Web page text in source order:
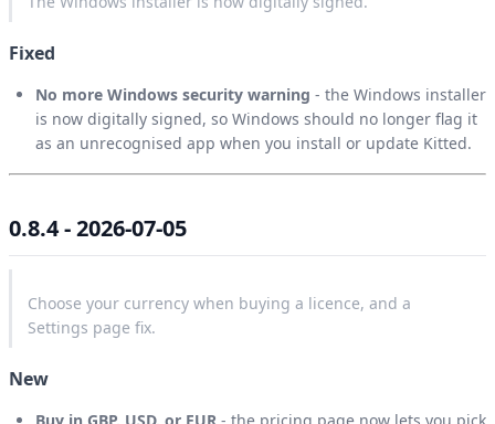
Fixed
No more Windows security warning - the Windows installer
is now digitally signed, so Windows should no longer flag it
as an unrecognised app when you install or update Kitted.
0.8.4 - 2026-07-05
Choose your currency when buying a licence, and a
Settings page fix.
New
Buy in GBP, USD, or EUR - the pricing page now lets you pick